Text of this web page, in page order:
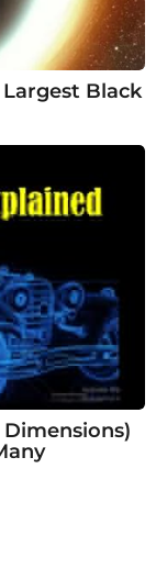
Largest Black
Dimensions)